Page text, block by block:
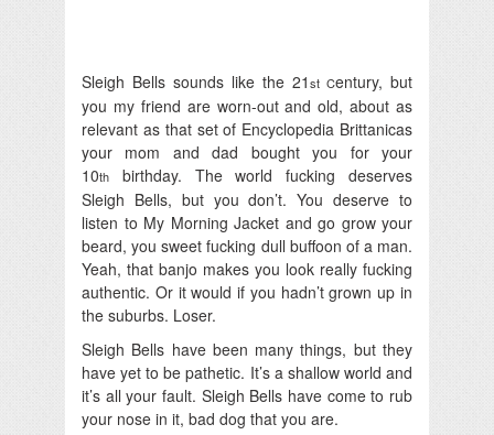
Sleigh Bells sounds like the 21st Century, but
you my friend are worn-out and old, about as
relevant as that set of Encyclopedia Brittanicas
your mom and dad bought you for your
10th
birthday. The world fucking deserves
Sleigh Bells, but you don’t. You deserve to
listen to My Morning Jacket and go grow your
beard, you sweet fucking dull buffoon of a man.
Yeah, that banjo makes you look really fucking
authentic. Or it would if you hadn’t grown up in
the suburbs. Loser.
Sleigh Bells have been many things, but they
have yet to be pathetic. It’s a shallow world and
it’s all your fault. Sleigh Bells have come to rub
your nose in it, bad dog that you are.